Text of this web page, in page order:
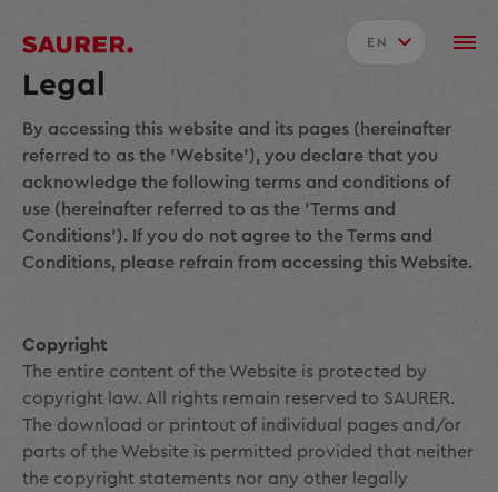
EN
Legal
By accessing this website and its pages (hereinafter
referred to as the 'Website'), you declare that you
acknowledge the following terms and conditions of
use (hereinafter referred to as the 'Terms and
Conditions'). If you do not agree to the Terms and
Conditions, please refrain from accessing this Website.
Copyright
The entire content of the Website is protected by
copyright law. All rights remain reserved to SAURER.
The download or printout of individual pages and/or
parts of the Website is permitted provided that neither
the copyright statements nor any other legally